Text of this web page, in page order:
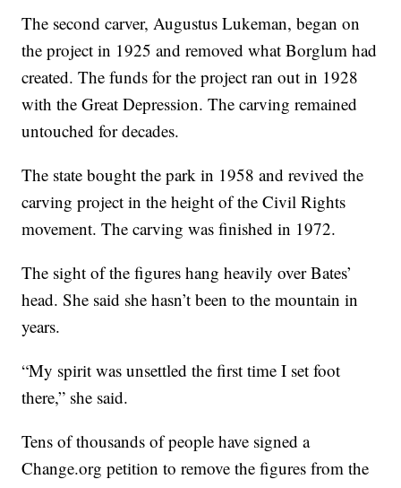
The second carver, Augustus Lukeman, began on
the project in 1925 and removed what Borglum had
created. The funds for the project ran out in 1928
with the Great Depression. The carving remained
untouched for decades.
The state bought the park in 1958 and revived the
carving project in the height of the Civil Rights
movement. The carving was finished in 1972.
The sight of the figures hang heavily over Bates’
head. She said she hasn’t been to the mountain in
years.
“My spirit was unsettled the first time I set foot
there,” she said.
Tens of thousands of people have signed a
Change.org petition to remove the figures from the